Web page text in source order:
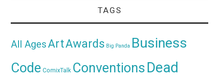
TAGS
All AgesArtAwards Big Panda Business
Code ComixTalk ConventionsDead